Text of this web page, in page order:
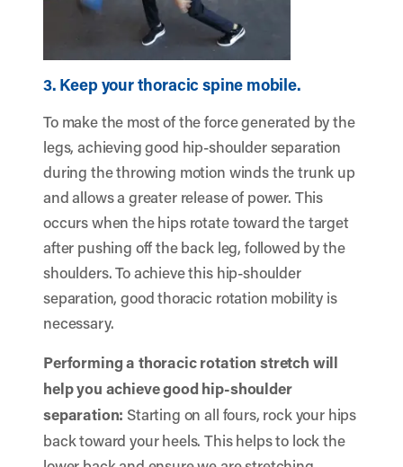
3. Keep your thoracic spine mobile.
To make the most of the force generated by the
legs, achieving good hip-shoulder separation
during the throwing motion winds the trunk up
and allows a greater release of power. This
occurs when the hips rotate toward the target
after pushing off the back leg, followed by the
shoulders. To achieve this hip-shoulder
separation, good thoracic rotation mobility is
necessary.
Performing a thoracic rotation stretch will
help you achieve good hip-shoulder
separation: Starting on all fours, rock your hips
back toward your heels. This helps to lock the